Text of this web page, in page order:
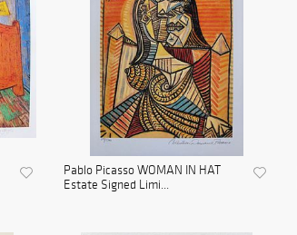
Pablo Picasso WOMAN IN HAT
Estate Signed Limi...